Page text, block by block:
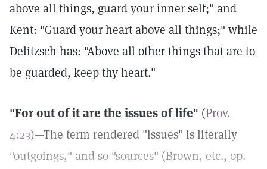
above all things, guard your inner self;" and
Kent: "Guard your heart above all things;" while
Delitzsch has: "Above all other things that are to
be guarded, keep thy heart."
"For out of it are the issues of life" (Prov.
4:23)—The term rendered "issues" is literally
"outgoings," and so "sources" (Brown, etc., op.